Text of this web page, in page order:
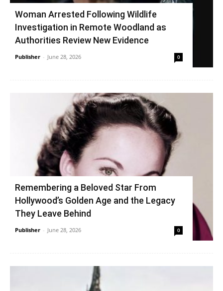
Woman Arrested Following Wildlife
Investigation in Remote Woodland as
Authorities Review New Evidence
Publisher - June 28, 2026 0
Remembering a Beloved Star From
Hollywood’s Golden Age and the Legacy
They Leave Behind
Publisher - June 28, 2026 0